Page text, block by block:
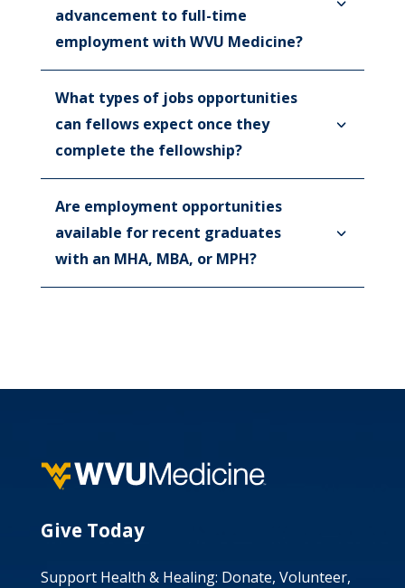
advancement to full-time
employment with WVU Medicine?
What types of jobs opportunities
can fellows expect once they
complete the fellowship?
Are employment opportunities
available for recent graduates
with an MHA, MBA, or MPH?
Give Today
Support Health & Healing: Donate, Volunteer,